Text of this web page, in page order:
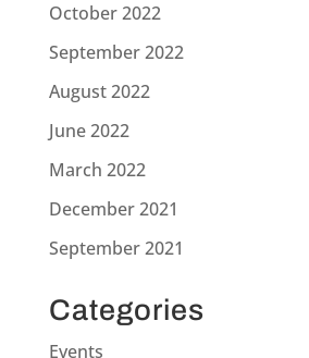
October 2022
September 2022
August 2022
June 2022
March 2022
December 2021
September 2021
Categories
Events